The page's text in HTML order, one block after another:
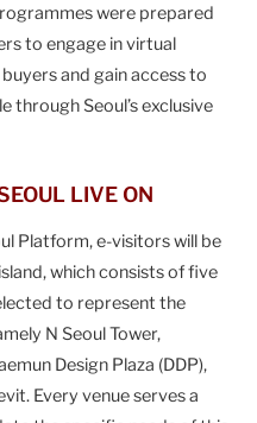
were prepared
to engage in virtual
and gain access to
through Seoul’s exclusive
LIVE ON
Platform, e-visitors will be
which consists of five
to represent the
N Seoul Tower,
Design Plaza (DDP),
Every venue serves a